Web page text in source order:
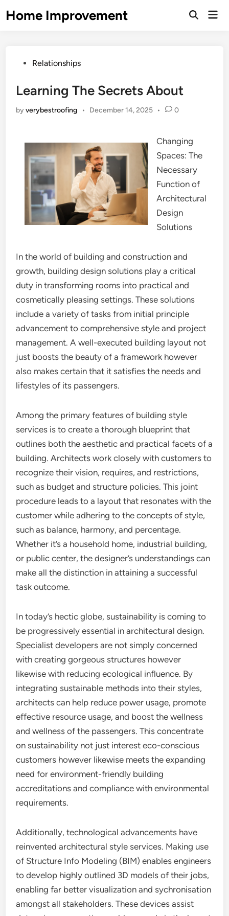
toHome Improvement
Open
PostedRelationships
Learning The Secrets About
byverybestroofing • December 14, 2025 • 0
Changing
Spaces: The
Necessary
Function of
Architectural
Design
Solutions
In the world of building and construction and
growth, building design solutions play a critical
duty in transforming rooms into practical and
cosmetically pleasing settings. These solutions
include a variety of tasks from initial principle
advancement to comprehensive style and project
management. A well-executed building layout not
just boosts the beauty of a framework however
also makes certain that it satisfies the needs and
lifestyles of its passengers.
Among the primary features of building style
services is to create a thorough blueprint that
outlines both the aesthetic and practical facets of a
building. Architects work closely with customers to
recognize their vision, requires, and restrictions,
such as budget and structure policies. This joint
procedure leads to a layout that resonates with the
customer while adhering to the concepts of style,
such as balance, harmony, and percentage.
Whether it’s a household home, industrial building,
or public center, the designer’s understandings can
make all the distinction in attaining a successful
task outcome.
In today’s hectic globe, sustainability is coming to
be progressively essential in architectural design.
Specialist developers are not simply concerned
with creating gorgeous structures however
likewise with reducing ecological influence. By
integrating sustainable methods into their styles,
architects can help reduce power usage, promote
effective resource usage, and boost the wellness
and wellness of the passengers. This concentrate
on sustainability not just interest eco-conscious
customers however likewise meets the expanding
need for environment-friendly building
accreditations and compliance with environmental
requirements.
Additionally, technological advancements have
reinvented architectural style services. Making use
of Structure Info Modeling (BIM) enables engineers
to develop highly outlined 3D models of their jobs,
enabling far better visualization and sychronisation
amongst all stakeholders. These devices assist